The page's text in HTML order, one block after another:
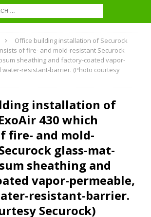
Office building installation of Securock
of fire- and mold-resistant Securock
sheathing and factory-coated vapor-
water-resistant-barrier. (Photo courtesy
installation of
430 which
fire- and mold-
glass-mat-
sheathing and
vapor-permeable,
resistant-barrier.
Securock)